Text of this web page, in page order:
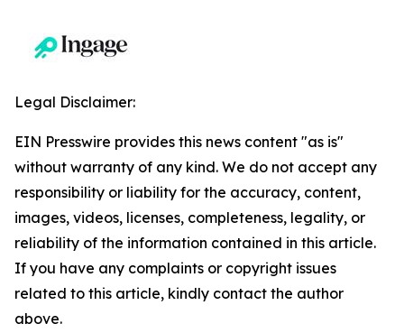
Legal Disclaimer:
EIN Presswire provides this news content "as is"
without warranty of any kind. We do not accept any
responsibility or liability for the accuracy, content,
images, videos, licenses, completeness, legality, or
reliability of the information contained in this article.
If you have any complaints or copyright issues
related to this article, kindly contact the author
above.